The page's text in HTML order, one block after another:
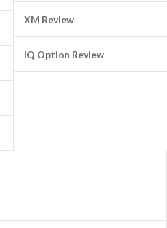
XM Review
IQ Option Review